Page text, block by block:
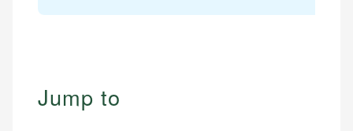
Jump to